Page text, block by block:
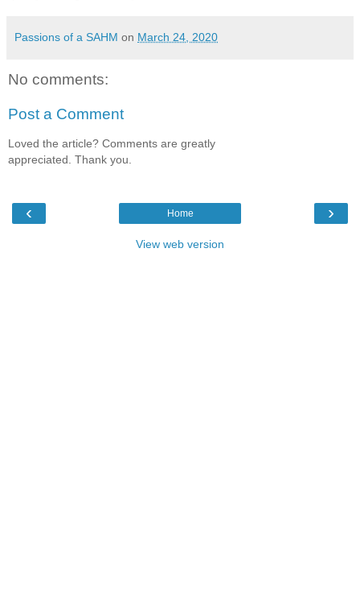
Passions of a SAHM on March 24, 2020
No comments:
Post a Comment
Loved the article? Comments are greatly
appreciated. Thank you.
‹ ›
Home
View web version